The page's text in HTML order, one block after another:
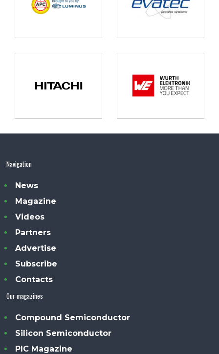
Navigation
News
Magazine
Videos
Partners
Advertise
Subscribe
Contacts
Our magazines
Compound Semiconductor
Silicon Semiconductor
PIC Magazine